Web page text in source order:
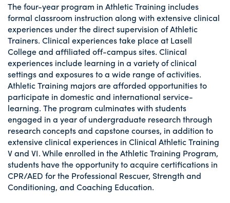
The four-year program in Athletic Training includes
formal classroom instruction along with extensive clinical
experiences under the direct supervision of Athletic
Trainers. Clinical experiences take place at Lasell
College and affiliated off-campus sites. Clinical
experiences include learning in a variety of clinical
settings and exposures to a wide range of activities.
Athletic Training majors are afforded opportunities to
participate in domestic and international service-
learning. The program culminates with students
engaged in a year of undergraduate research through
research concepts and capstone courses, in addition to
extensive clinical experiences in Clinical Athletic Training
V and VI. While enrolled in the Athletic Training Program,
students have the opportunity to acquire certifications in
CPR/AED for the Professional Rescuer, Strength and
Conditioning, and Coaching Education.